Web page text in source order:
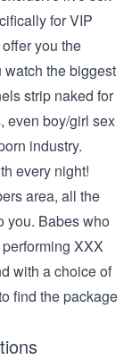
for VIP
you the
the biggest
strip naked for
even boy/girl sex
industry.
every night!
area, all the
you. Babes who
XXX
with a choice of
find the package